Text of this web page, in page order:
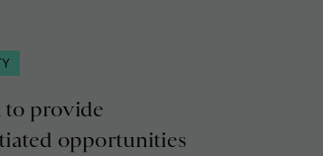
to provide
opportunities